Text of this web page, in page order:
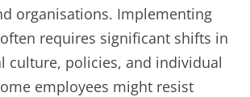
organisations. Implementing
requires significant shifts in
culture, policies, and individual
employees might resist